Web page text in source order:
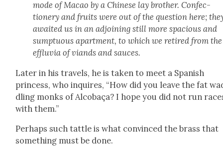
mode of Macao by a Chi­nese lay broth­er. Con­fec­
tionery and fruits were out of the ques­tion here;
await­ed us in an adjoin­ing still more spa­cious and
sump­tu­ous apart­ment, to which we retired from the
efflu­via of viands and sauces.
Lat­er in his trav­els, he is tak­en to meet a Span­ish
princess, who inquires, “How did you leave the fat
dling monks of Alcobaça? I hope you did not run
with them.”
Per­haps such tat­tle is what con­vinced the brass that
some­thing must be done.